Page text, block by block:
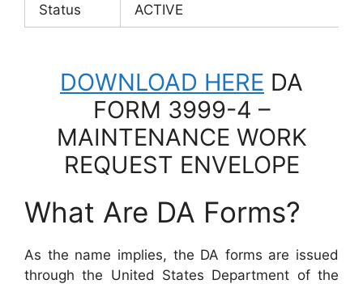
Status ACTIVE
DOWNLOAD HERE DA
FORM 3999-4 –
MAINTENANCE WORK
REQUEST ENVELOPE
What Are DA Forms?
As the name implies, the DA forms are issued
through the United States Department of the